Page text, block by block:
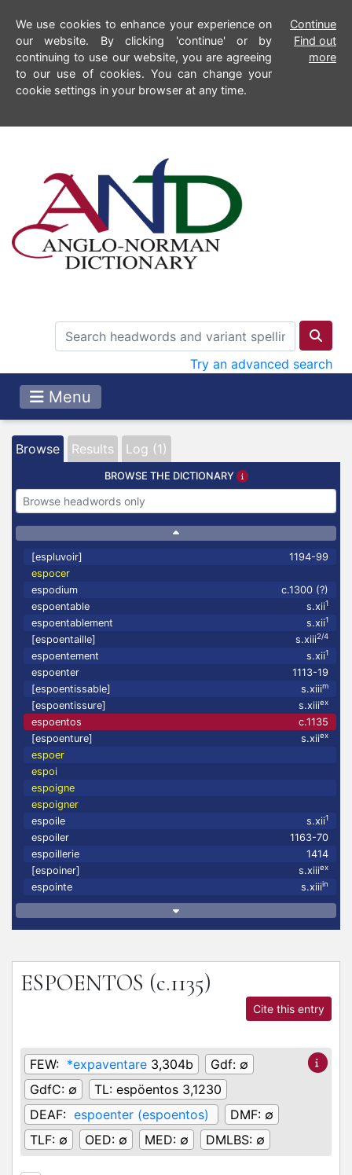
We use cookies to enhance your experience on
our website. By clicking 'continue' or by
continuing to use our website, you are agreeing
to our use of cookies. You can change your
cookie settings in your browser at any time.
Continue
Find out
more
Try an advanced search
Menu
Browse Results Log (1)
BROWSE THE DICTIONARY
[espluvoir]
1194-99
espocer
espodium
c.1300 (?)
espoentable
s.xii1
espoentablement s.xii1
[espoentaille] s.xiii2/4
espoentement s.xii1
espoenter
1113-19
[espoentissable]
s.xiiim
[espoentissure] s.xiiiex
espoentos
c.1135
[espoenture]
s.xiiex
espoer
espoi
espoigne
espoigner
espoile
s.xii1
espoiler
1163-70
espoillerie
1414
[espoiner]
s.xiiiex
espointe s.xiiiin
ESPOENTOS (c.1135)
Cite this entry
FEW: *expaventare 3,304b Gdf: ∅
GdfC: ∅ TL: espöentos 3,1230
DEAF: espoenter (espoentos) DMF: ∅
TLF: ∅ OED: ∅ MED: ∅ DMLBS: ∅